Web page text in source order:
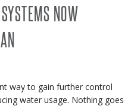
NOW
way to gain further control
water usage. Nothing goes